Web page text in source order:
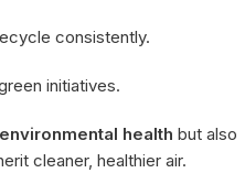
consistently.
initiatives.
environmental health but also
cleaner, healthier air.